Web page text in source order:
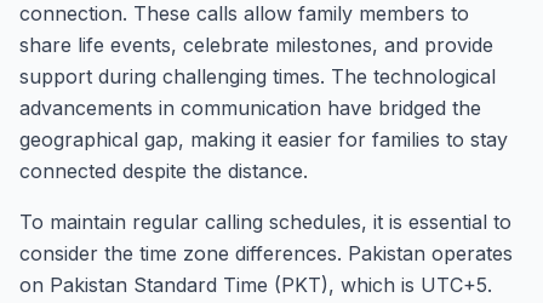
connection. These calls allow family members to
share life events, celebrate milestones, and provide
support during challenging times. The technological
advancements in communication have bridged the
geographical gap, making it easier for families to stay
connected despite the distance.
To maintain regular calling schedules, it is essential to
consider the time zone differences. Pakistan operates
on Pakistan Standard Time (PKT), which is UTC+5.